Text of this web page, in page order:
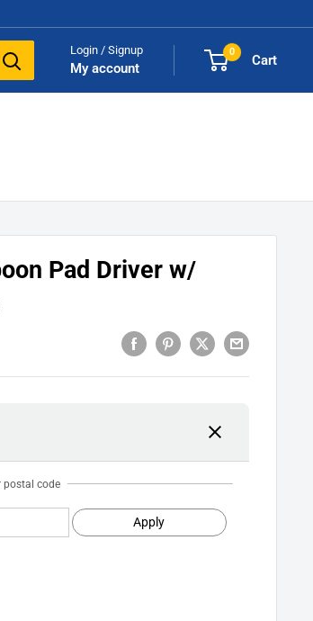
Login / Signup
My account
0
Cart
Pad Driver w/
postal code
Apply